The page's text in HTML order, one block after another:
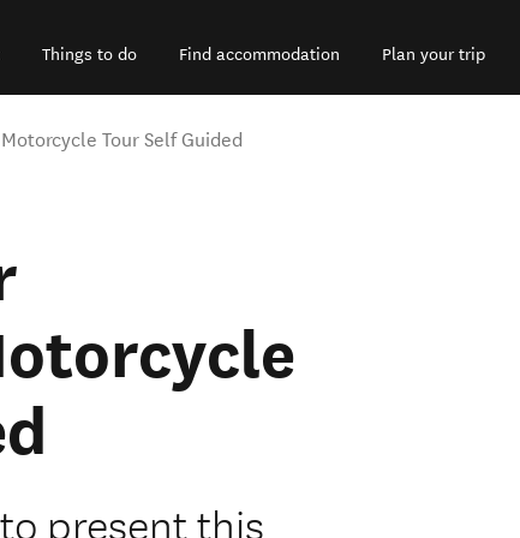
Things to do Find accommodation Plan your trip
Tour Self Guided
present this